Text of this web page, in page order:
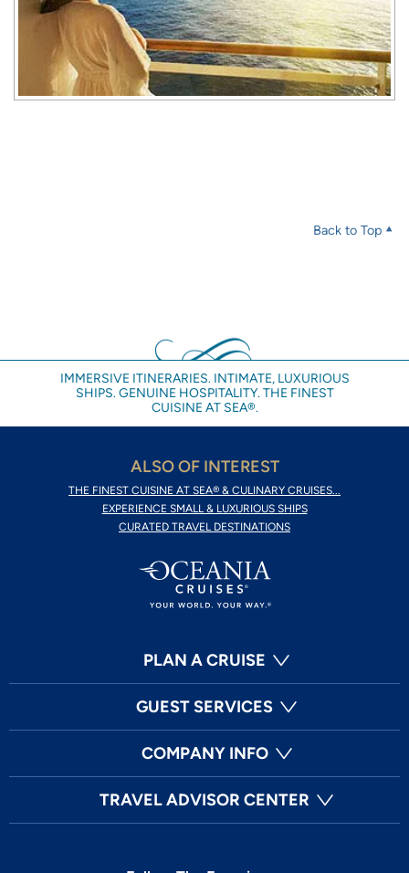
Back to Top
IMMERSIVE ITINERARIES. INTIMATE, LUXURIOUS
SHIPS. GENUINE HOSPITALITY. THE FINEST
CUISINE AT SEA®.
ALSO OF INTEREST
THE FINEST CUISINE AT SEA® & CULINARY CRUISES...
EXPERIENCE SMALL & LUXURIOUS SHIPS
CURATED TRAVEL DESTINATIONS
PLAN A CRUISE
GUEST SERVICES
COMPANY INFO
TRAVEL ADVISOR CENTER